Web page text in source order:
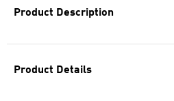
Product Description
Product Details